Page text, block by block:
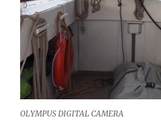
OLYMPUS DIGITAL CAMERA